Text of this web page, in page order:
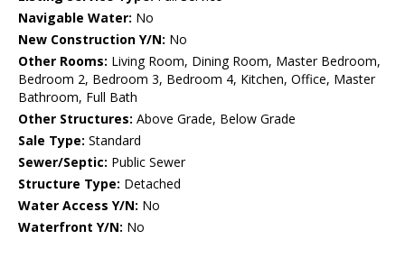
Navigable Water: No
New Construction Y/N: No
Other Rooms: Living Room, Dining Room, Master Bedroom,
Bedroom 2, Bedroom 3, Bedroom 4, Kitchen, Office, Master
Bathroom, Full Bath
Other Structures: Above Grade, Below Grade
Sale Type: Standard
Sewer/Septic: Public Sewer
Structure Type: Detached
Water Access Y/N: No
Waterfront Y/N: No